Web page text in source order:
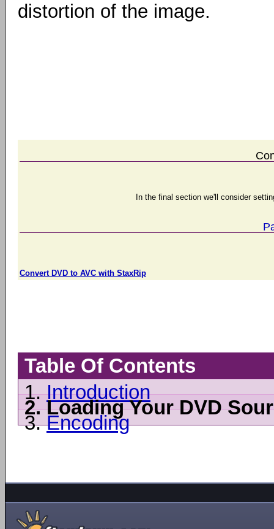
distortion of the image.
In the final section we'll consider
Convert DVD to AVC with StaxRip
Table Of Contents
1. Introduction
2.Loading Your DVD
3. Encoding